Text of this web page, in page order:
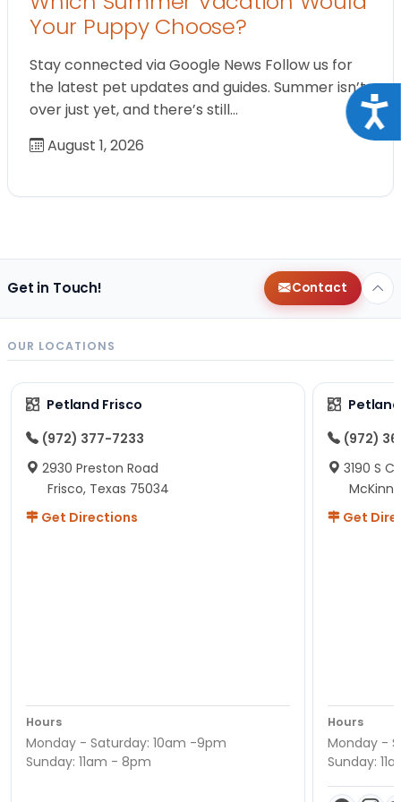
Your Puppy Choose?
Stay connected via Google News Follow us for
the latest pet updates and guides. Summer isn’t
over just yet, and there’s still…
August 1, 2026
Get in Touch! Contact
OUR LOCATIONS
Petland Frisco
(972) 377-7233
2930 Preston Road
Frisco, Texas 75034
Get Directions
Hours
Monday - Saturday: 10am -9pm
Sunday: 11am - 8pm
(972)
3190 S
Get
Hours
Monday -
Sunday: